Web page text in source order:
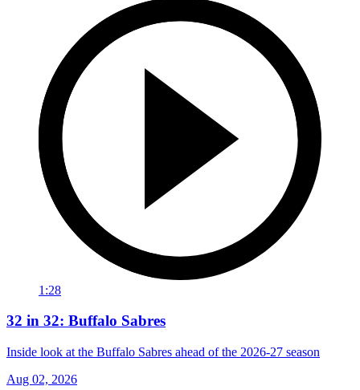
1:28
32 in 32: Buffalo Sabres
Inside look at the Buffalo Sabres ahead of the 2026-27 season
Aug 02, 2026